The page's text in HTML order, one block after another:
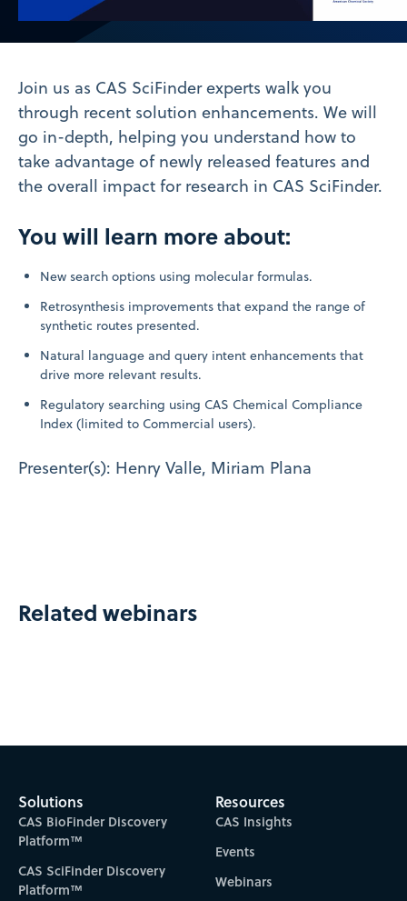
Video
Join us as CAS SciFinder experts walk you
through recent solution enhancements. We will
go in-depth, helping you understand how to
take advantage of newly released features and
the overall impact for research in CAS SciFinder.
You will learn more about:
New search options using molecular formulas.
Retrosynthesis improvements that expand the range of
synthetic routes presented.
Natural language and query intent enhancements that
drive more relevant results.
Regulatory searching using CAS Chemical Compliance
Index (limited to Commercial users).
Presenter(s): Henry Valle, Miriam Plana
Related webinars
Solutions
CAS BioFinder Discovery
Platform™
CAS SciFinder Discovery
Platform™
Resources
CAS Insights
Events
Webinars